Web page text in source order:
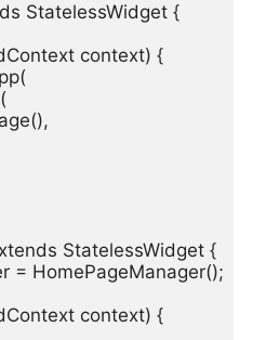
StatelessWidget {
context) {
StatelessWidget {
= HomePageManager();
context) {